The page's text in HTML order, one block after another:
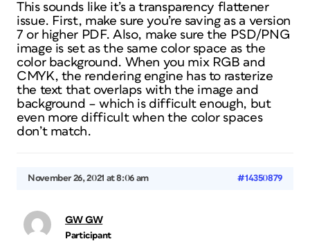
This sounds like it’s a transparency flattener
issue. First, make sure you’re saving as a version
7 or higher PDF. Also, make sure the PSD/PNG
image is set as the same color space as the
color background. When you mix RGB and
CMYK, the rendering engine has to rasterize
the text that overlaps with the image and
background – which is difficult enough, but
even more difficult when the color spaces
don’t match.
November 26, 2021 at 8:06 am #14350879
GW GW
Participant